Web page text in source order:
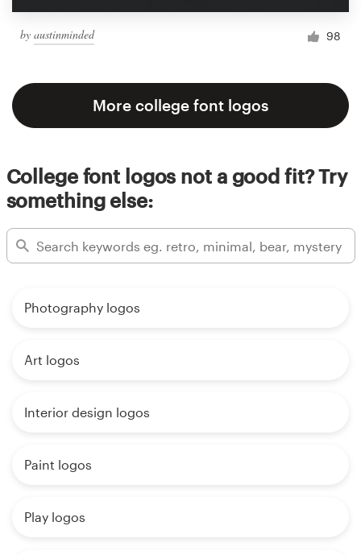
by austinminded 98
More college font logos
College font logos not a good fit? Try
something else:
Photography logos
Art logos
Interior design logos
Paint logos
Play logos